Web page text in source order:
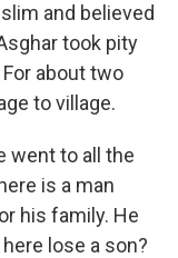
and believed
took pity
about two
to village.
went to all the
is a man
his family. He
lose a son?